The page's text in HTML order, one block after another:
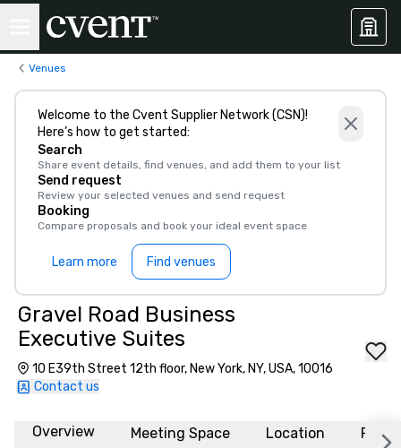
Venues
Welcome to the Cvent Supplier Network (CSN)!
Here’s how to get started:
Search
Share event details, find venues, and add them to your list
Send request
Review your selected venues and send request
Booking
Compare proposals and book your ideal event space
Learn more Find venues
Gravel Road Business
Executive Suites
10 E39th Street 12th floor, New York, NY, USA, 10016
Contact us
Overview Meeting Space Location FAQs